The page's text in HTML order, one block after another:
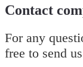
Contact
For any
free to send